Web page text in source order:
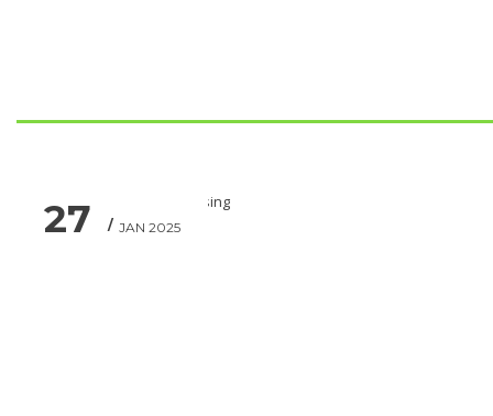
27 JAN 2025